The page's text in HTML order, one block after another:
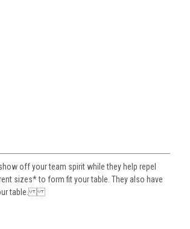
off your team spirit while they help repel
sizes* to form fit your table. They also have
your table.